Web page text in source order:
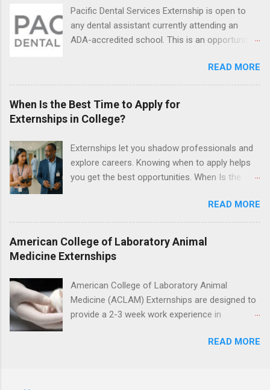
can apply their classroom learning in a hospital
setting working with real patients.
Pacific Dental Services Externship is open to
any dental assistant currently attending an
ADA-accredited school. This is an opportunity
under the direct supervision of highly-qualified
dentists and hygienists. Candidates should be
proficient in coronal polishing and sealant
placement; patient counseling, including
postoperative care and general oral health;
have excellent communication skills.
READ MORE
When Is the Best Time to Apply for
Externships in College?
Externships let you shadow professionals and
explore careers. Knowing when to apply helps
you get the best opportunities. When Is the
If you’re trying to figure out the best time to
apply for externships , you’re already ahead of
many students. Externships are shorter, usually
unpaid, career exploration experiences where
you shadow professionals, observe daily work,
fields like healthcare, law, education, and
business. Because externships are often less
formal than internships, it can be confusing to
know when and how to apply. Should you start
READ MORE
American College of Laboratory Animal
Medicine Externships
American College of Laboratory Animal
Medicine (ACLAM) Externships are designed to
provide a 2-3 week work experience in
medicine students. The externships are offered
READ MORE